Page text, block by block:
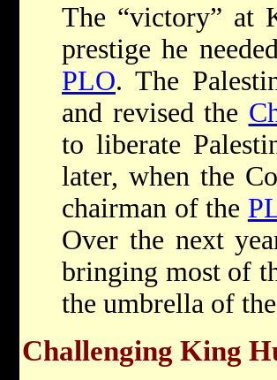
The “victory” at
prestige he
PLO. The
and revised the
to liberate
later, when the
chairman of the
Over the next
bringing most of
the umbrella of the
Challenging King